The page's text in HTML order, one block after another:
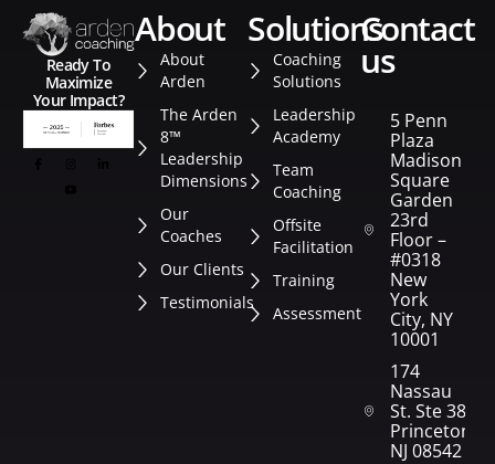
Ready To
Maximize
Your Impact?
about
About
Arden
The Arden
8™
Leadership
Dimensions
Our
Coaches
Our Clients
Testimonials
solutions
Coaching
Solutions
Leadership
Academy
Team
Coaching
Offsite
Facilitation
Training
Assessment
contact
us
5 Penn
Plaza
Madison
Square
Garden
23rd
Floor –
#0318
New
York
City, NY
10001
174
Nassau
St. Ste 382
Princeton,
NJ 08542